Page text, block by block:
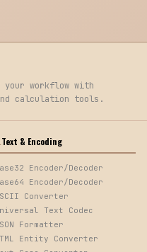
your workflow with
calculation tools.
Text & Encoding
Encoder/Decoder
Encoder/Decoder
Converter
Text Codec
Formatter
Entity Converter